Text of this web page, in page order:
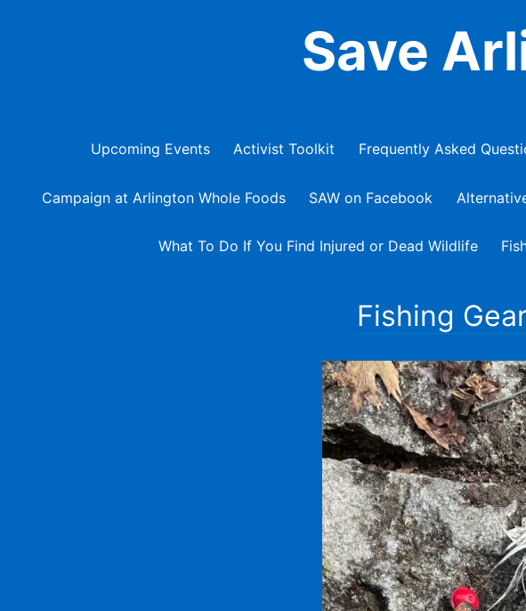
Save
Upcoming Events Activist Toolkit Frequently Asked
Campaign at Arlington Whole Foods SAW on Facebook
What To Do If You Find Injured or Dead Wildlife
Fishing